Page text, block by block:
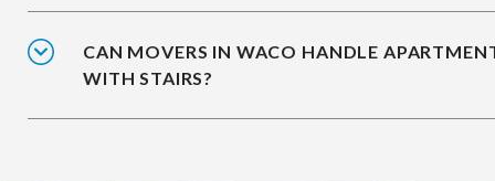
CAN MOVERS IN WACO HANDLE
WITH STAIRS?